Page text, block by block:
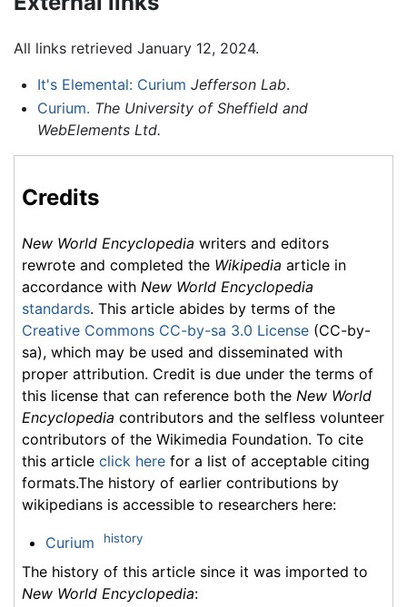
All links retrieved January 12, 2024.
It's Elemental: Curium Jefferson Lab.
Curium. The University of Sheffield and
WebElements Ltd.
Credits
New World Encyclopedia writers and editors
rewrote and completed the Wikipedia article in
accordance with New World Encyclopedia
standards. This article abides by terms of the
Creative Commons CC-by-sa 3.0 License (CC-by-
sa), which may be used and disseminated with
proper attribution. Credit is due under the terms of
this license that can reference both the New World
Encyclopedia contributors and the selfless volunteer
contributors of the Wikimedia Foundation. To cite
this article click here for a list of acceptable citing
formats.The history of earlier contributions by
wikipedians is accessible to researchers here:
Curium history
The history of this article since it was imported to
New World Encyclopedia: